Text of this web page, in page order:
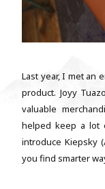
Last year, I met an
product. Joyy
valuable
helped keep a lot
introduce Kiepsky
you find smarter